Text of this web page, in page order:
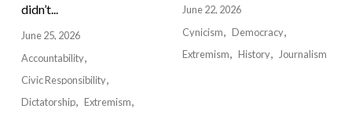
didn’t...
June 25, 2026
Accountability
Civic Responsibility
Dictatorship
Extremism
June 22, 2026
Cynicism
Democracy
Extremism
History Journalism